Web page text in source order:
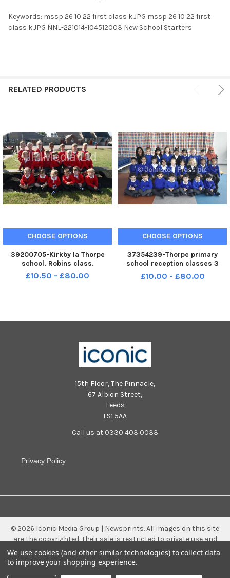
Keywords: mssp 26 10 22 first class k.JPG mssp 26 10 22 first
class k.JPG NNL-221014-104512003 New School Starters
RELATED PRODUCTS
CHOOSE OPTIONS
39200705-Kirkby la Thorpe
school. Robins class.
£10.50 - £80.00
CHOOSE OPTIONS
37354239-Thorpe primary
school reception classes 3
EYFS18
£10.00 - £80.00
15th Floor, The Pinnacle,
67 Albion Street,
Leeds
LS1 5AA
Call us at 0330 403 0033
Privacy Policy
© 2026 Iconic Media Group | Newsprints.All images on this site
are the copyrighted. Their sale is restricted to private use and
they may not be printed from the screen, copied, distributed,
published or used for any commercial purpose without the
We use cookies (and other similar technologies) to collect data
to improve your shopping experience.